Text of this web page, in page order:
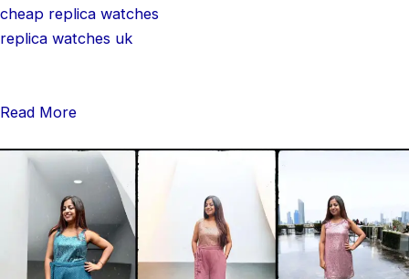
cheap replica watches
replica watches uk
Read More